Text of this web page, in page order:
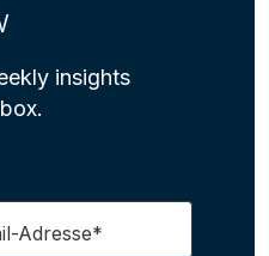
insights
Adresse*